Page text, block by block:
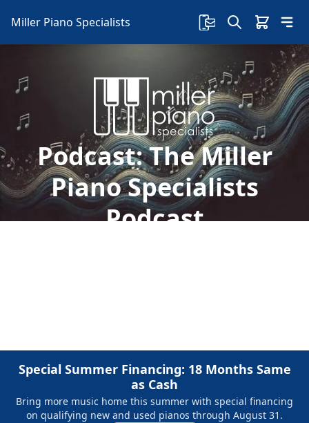
Miller Piano Specialists
Podcast:The Miller
Piano Specialists
Podcast
Special Summer Financing: 18 Months Same
as Cash
Bring more music home this summer with special financing
on qualifying new and used pianos through August 31.